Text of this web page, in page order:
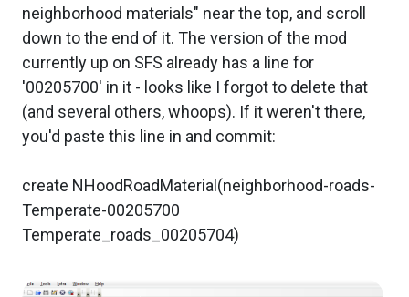
neighborhood materials" near the top, and scroll
down to the end of it. The version of the mod
currently up on SFS already has a line for
'00205700' in it - looks like I forgot to delete that
(and several others, whoops). If it weren't there,
you'd paste this line in and commit:
create NHoodRoadMaterial(neighborhood-roads-
Temperate-00205700
Temperate_roads_00205704)